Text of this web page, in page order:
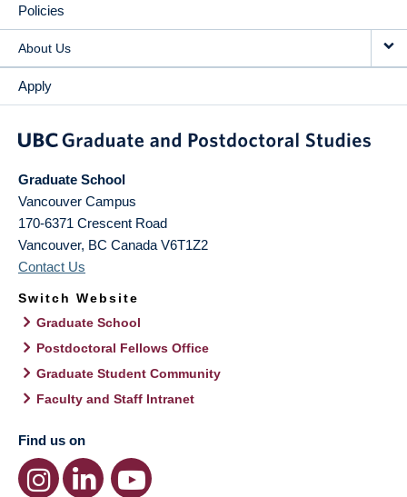
Policies
About Us
Apply
Graduate School
Vancouver Campus
170-6371 Crescent Road
Vancouver, BC Canada V6T1Z2
Contact Us
Switch Website
Graduate School
Postdoctoral Fellows Office
Graduate Student Community
Faculty and Staff Intranet
Find us on